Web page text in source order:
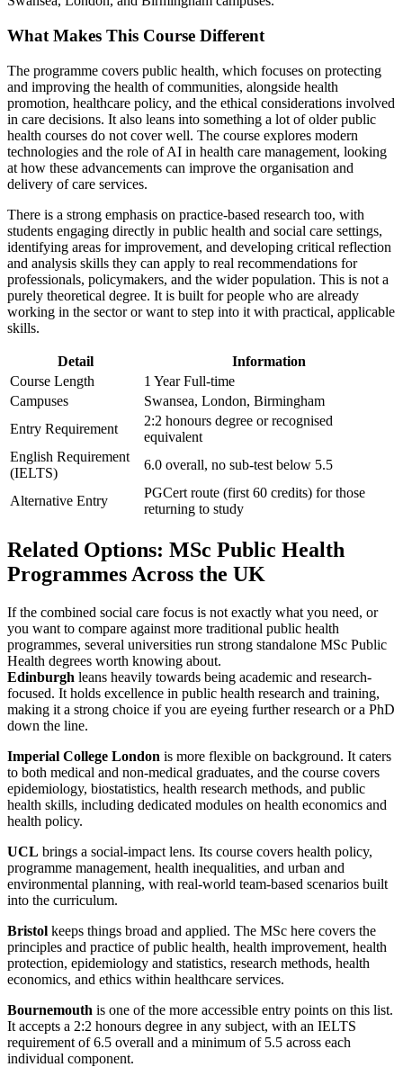
What Makes This Course Different
The programme covers public health, which focuses on protecting
and improving the health of communities, alongside health
promotion, healthcare policy, and the ethical considerations involved
in care decisions. It also leans into something a lot of older public
health courses do not cover well. The course explores modern
technologies and the role of AI in health care management, looking
at how these advancements can improve the organisation and
delivery of care services.
There is a strong emphasis on practice-based research too, with
students engaging directly in public health and social care settings,
identifying areas for improvement, and developing critical reflection
and analysis skills they can apply to real recommendations for
professionals, policymakers, and the wider population. This is not a
purely theoretical degree. It is built for people who are already
working in the sector or want to step into it with practical, applicable
skills.
Detail
Information
Course Length
1 Year Full-time
Campuses
Swansea, London, Birmingham
Entry Requirement
2:2 honours degree or recognised
equivalent
English Requirement
(IELTS)
6.0 overall, no sub-test below 5.5
Alternative Entry
PGCert route (first 60 credits) for those
returning to study
Related Options: MSc Public Health
Programmes Across the UK
If the combined social care focus is not exactly what you need, or
you want to compare against more traditional public health
programmes, several universities run strong standalone MSc Public
Health degrees worth knowing about.
Edinburgh leans heavily towards being academic and research-
focused. It holds excellence in public health research and training,
making it a strong choice if you are eyeing further research or a PhD
down the line.
Imperial College London is more flexible on background. It caters
to both medical and non-medical graduates, and the course covers
epidemiology, biostatistics, health research methods, and public
health skills, including dedicated modules on health economics and
health policy.
UCL brings a social-impact lens. Its course covers health policy,
programme management, health inequalities, and urban and
environmental planning, with real-world team-based scenarios built
into the curriculum.
Bristol keeps things broad and applied. The MSc here covers the
principles and practice of public health, health improvement, health
protection, epidemiology and statistics, research methods, health
economics, and ethics within healthcare services.
Bournemouth is one of the more accessible entry points on this list.
It accepts a 2:2 honours degree in any subject, with an IELTS
requirement of 6.5 overall and a minimum of 5.5 across each
individual component.